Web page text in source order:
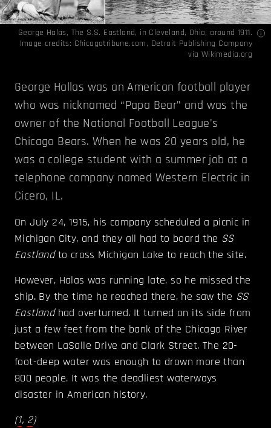
George Halas, The S.S. Eastland, in Cleveland, Ohio, around 1911.
Image credits: Chicagotribune.com, Detroit Publishing Company
via Wikimedia.org
George Hallas was an American football player
who was nicknamed “Papa Bear” and was the
owner of the National Football League's
Chicago Bears. When he was 20 years old, he
was a college student with a summer job at a
telephone company named Western Electric in
Cicero, IL.
On July 24, 1915, his company scheduled a picnic in
Michigan City, and they all had to board the SS
Eastlandto cross Michigan Lake to reach the site.
However, Halas was running late, so he missed the
ship. By the time he reached there, he saw the SS
Eastlandhad overturned. It turned on its side from
just a few feet from the bank of the Chicago River
between LaSalle Drive and Clark Street. The 20-
foot-deep water was enough to drown more than
800 people. It was the deadliest waterways
disaster in American history.
(1, 2)